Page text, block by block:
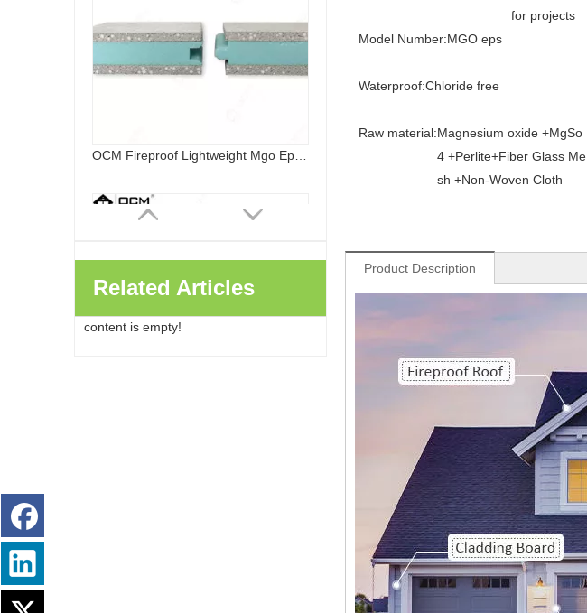
Related Articles
content is empty!
for projects
Model Number:MGO eps
Waterproof:Chloride free
Raw material:Magnesium oxide +MgSo
4 +Perlite+Fiber Glass Me
sh +Non-Woven Cloth
Product Description